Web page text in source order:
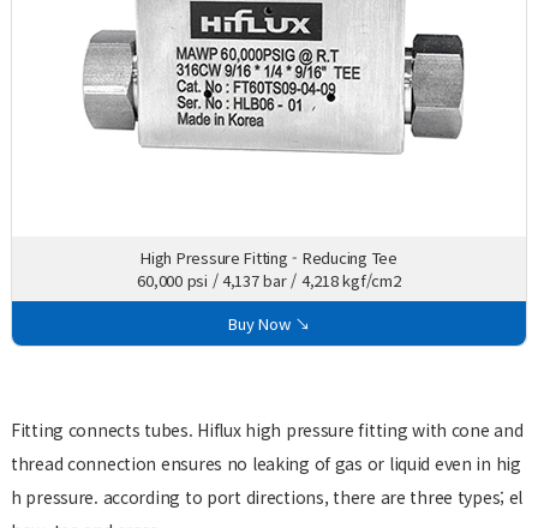
High Pressure Fitting - Reducing Tee
60,000 psi / 4,137 bar / 4,218 kgf/cm2
Buy Now ↘
Fitting connects tubes. Hiflux high pressure fitting with cone and
thread connection ensures no leaking of gas or liquid even in hig
h pressure. according to port directions, there are three types; el